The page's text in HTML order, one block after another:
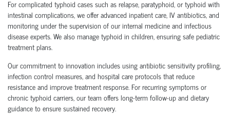
For complicated typhoid cases such as relapse, paratyphoid, or typhoid with
intestinal complications, we offer advanced inpatient care, IV antibiotics, and
monitoring under the supervision of our internal medicine and infectious
disease experts. We also manage typhoid in children, ensuring safe pediatric
treatment plans.
Our commitment to innovation includes using antibiotic sensitivity profiling,
infection control measures, and hospital care protocols that reduce
resistance and improve treatment response. For recurring symptoms or
chronic typhoid carriers, our team offers long-term follow-up and dietary
guidance to ensure sustained recovery.